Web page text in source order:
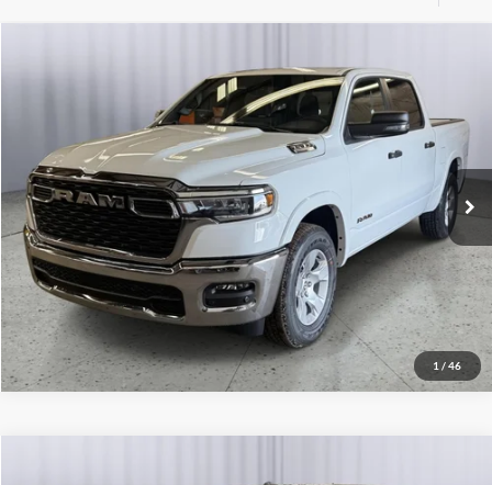
1 / 46
Briggs Dodge Ram FIAT
3C6SRFFP6T4157417Stock:DT261472Model:DT6H98
In Stock Int.
Click To Call
Get More Details
Lock In Briggs Price
Value Your Trade